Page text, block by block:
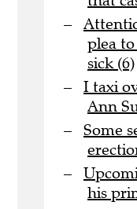
plea
sick (6)
I taxi
Ann
Some
his